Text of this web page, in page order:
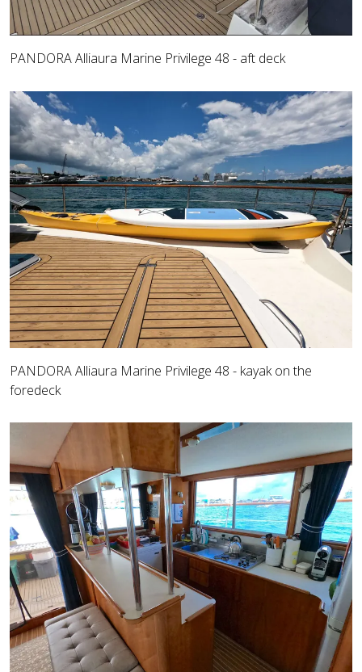
PANDORA Alliaura Marine Privilege 48 - aft deck
PANDORA Alliaura Marine Privilege 48 - kayak on the
foredeck